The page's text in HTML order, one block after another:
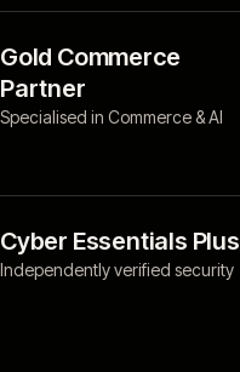
Gold Commerce
Partner
Specialised in Commerce & AI
Cyber Essentials Plus
Independently verified security